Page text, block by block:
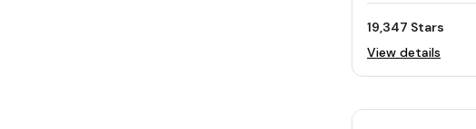
19,347 Stars
View details